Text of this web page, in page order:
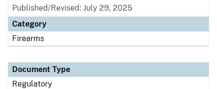
Published/Revised: July 29, 2025
Category
Firearms
Document Type
Regulatory